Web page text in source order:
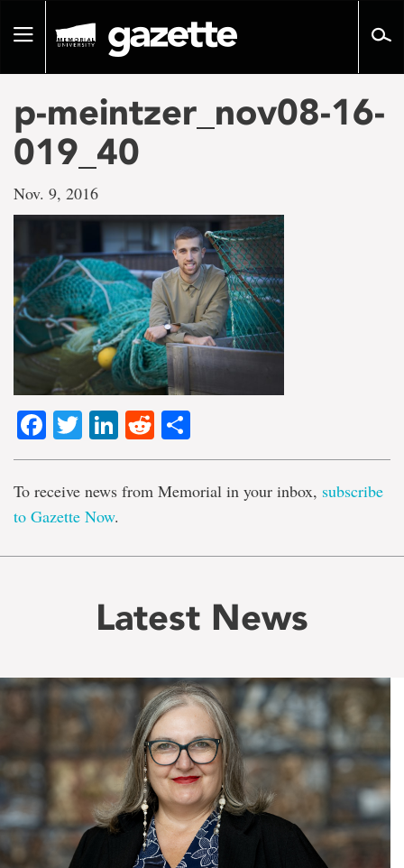
pageToggle
p-meintzer_nov08-16-
019_40
Nov. 9, 2016
Facebook
TwitterLinkedIn
Reddit
To receive news from Memorial in your inbox, subscribe
to Gazette Now.
Latest News